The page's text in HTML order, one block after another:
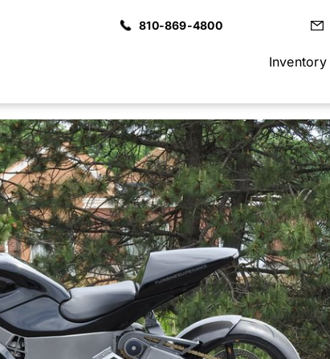
810-869-4800
Inventory